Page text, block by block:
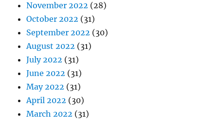
November 2022 (28)
October 2022 (31)
September 2022 (30)
August 2022 (31)
July 2022 (31)
June 2022 (31)
May 2022 (31)
April 2022 (30)
March 2022 (31)